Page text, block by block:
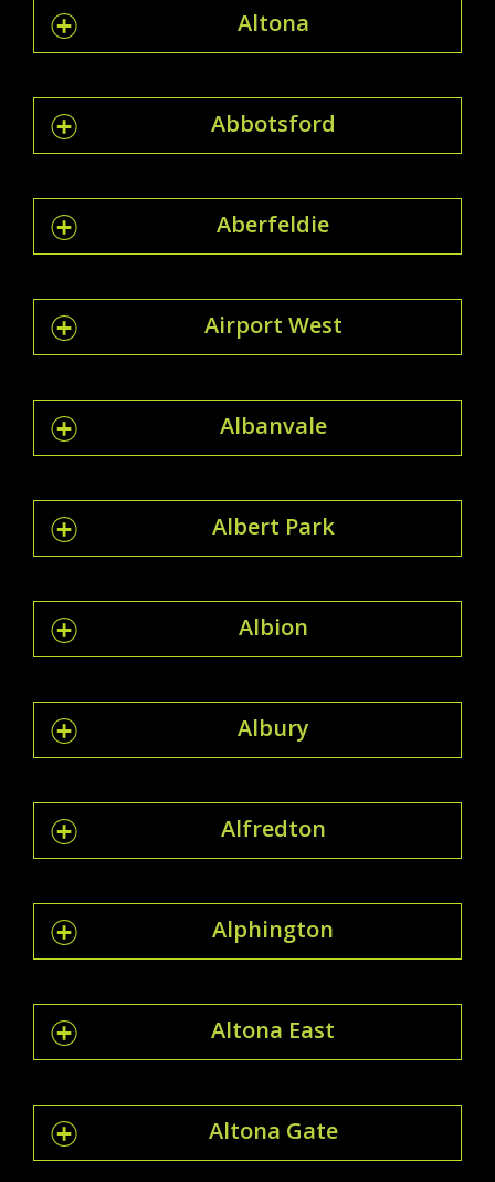
Altona
Abbotsford
Aberfeldie
Airport West
Albanvale
Albert Park
Albion
Albury
Alfredton
Alphington
Altona East
Altona Gate